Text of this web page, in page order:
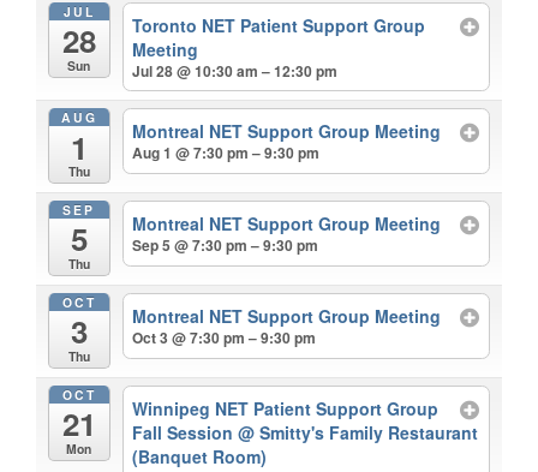
JUL
28
Sun
Toronto NET Patient Support Group
Meeting
Jul 28 @ 10:30 am – 12:30 pm
AUG
1
Thu
Montreal NET Support Group Meeting
Aug 1 @ 7:30 pm – 9:30 pm
SEP
5
Thu
Montreal NET Support Group Meeting
Sep 5 @ 7:30 pm – 9:30 pm
OCT
3
Thu
Montreal NET Support Group Meeting
Oct 3 @ 7:30 pm – 9:30 pm
OCT
21
Mon
Winnipeg NET Patient Support Group
Fall Session@ Smitty's Family Restaurant
(Banquet Room)